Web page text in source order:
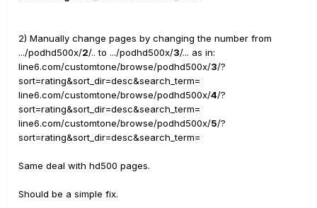
2) Manually change pages by changing the number from
.../podhd500x/2/.. to .../podhd500x/3/... as in:
line6.com/customtone/browse/podhd500x/3/?
sort=rating&sort_dir=desc&search_term=
line6.com/customtone/browse/podhd500x/4/?
sort=rating&sort_dir=desc&search_term=
line6.com/customtone/browse/podhd500x/5/?
sort=rating&sort_dir=desc&search_term=
Same deal with hd500 pages.
Should be a simple fix.